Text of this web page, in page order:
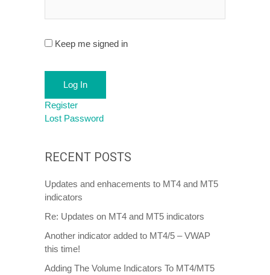
Keep me signed in
Log In
Register
Lost Password
RECENT POSTS
Updates and enhacements to MT4 and MT5
indicators
Re: Updates on MT4 and MT5 indicators
Another indicator added to MT4/5 – VWAP
this time!
Adding The Volume Indicators To MT4/MT5